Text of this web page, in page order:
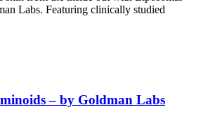
Labs. Featuring clinically studied
– by Goldman Labs